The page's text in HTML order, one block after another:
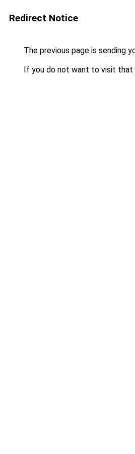
Redirect Notice
The previous page is sending
If you do not want to visit that